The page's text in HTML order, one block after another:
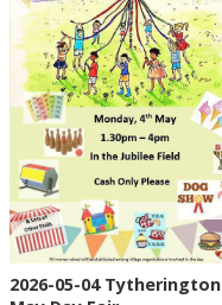
2026-05-04 Tytherington